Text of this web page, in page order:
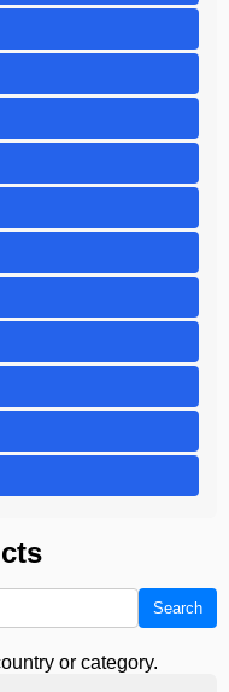
Search
or category.